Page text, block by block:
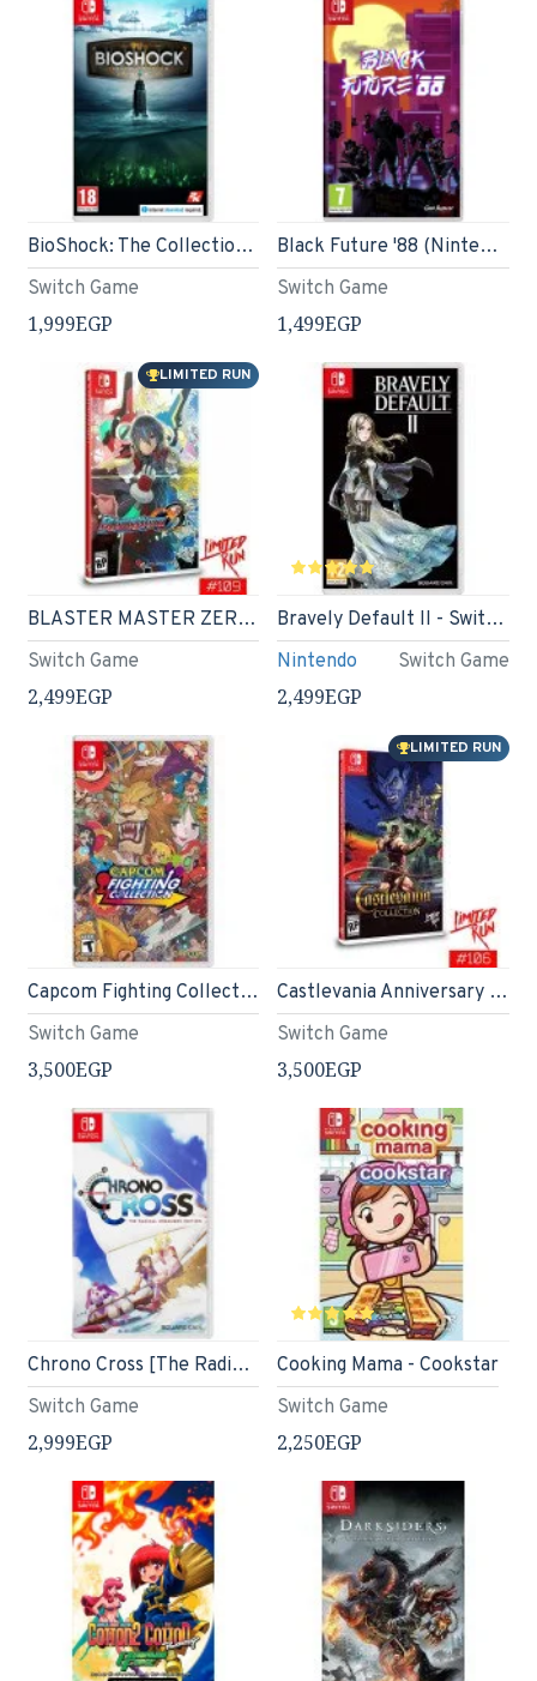
Switch Game
BioShock: The Collection (Nintendo Switch)
1,999EGP
Switch Game
Black Future '88 (Nintendo Switch)
1,499EGP
LIMITED RUN
Switch Game
BLASTER MASTER ZERO 3 - Nintendo Switch - Limited Run #109
2,499EGP
Nintendo Switch Game
Bravely Default II - Switch Game
2,499EGP
Switch Game
Capcom Fighting Collection - Nintendo Switch
3,500EGP
LIMITED RUN
Switch Game
Castlevania Anniversary Collection - Limited Run #106 - Nintendo Switch
3,500EGP
Switch Game
Chrono Cross [The Radical Dreamers Edition] (English)
2,999EGP
Switch Game
Cooking Mama - Cookstar
2,250EGP